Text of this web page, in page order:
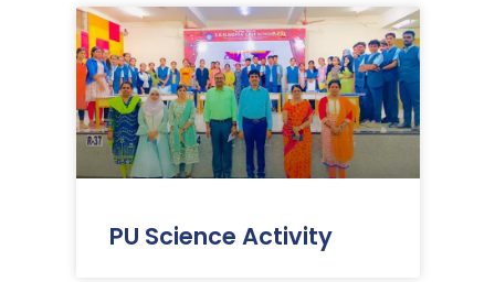
PU Science Activity